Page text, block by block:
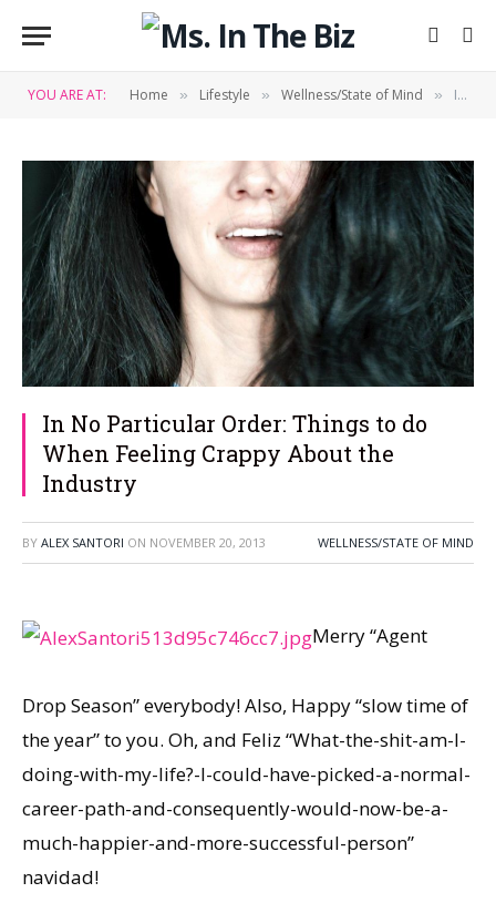
YOU ARE AT: Home » Lifestyle » Wellness/State of Mind » In No Particular Order: Things to do When Feeling Crappy About the Industry
In No Particular Order: Things to do
When Feeling Crappy About the
Industry
BY ALEX SANTORI ON NOVEMBER 20, 2013 WELLNESS/STATE OF MIND
Merry “Agent
Drop Season” everybody! Also, Happy “slow time of
the year” to you. Oh, and Feliz “What-the-shit-am-I-
doing-with-my-life?-I-could-have-picked-a-normal-
career-path-and-consequently-would-now-be-a-
much-happier-and-more-successful-person”
navidad!